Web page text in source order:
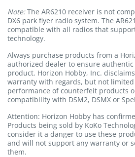
Note:The AR6210 receiver is not
DX6 park flyer radio system. The
compatible with all radios that
technology.
Always purchase products from a
authorized dealer to ensure
product. Horizon Hobby, Inc.
warranty with regards, but not
performance of counterfeit products
compatibility with DSM2, DSMX or
Attention: Horizon Hobby has
Products being sold by KoKo
consider it a danger to use these
and will not support any warranty or
them.